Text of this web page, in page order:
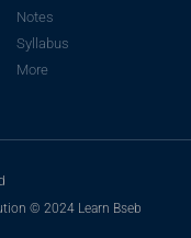
Notes
Syllabus
More
© 2024 Learn Bseb